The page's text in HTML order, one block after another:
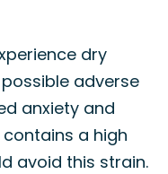
dry
adverse
anxiety and
contains a high
avoid this strain.